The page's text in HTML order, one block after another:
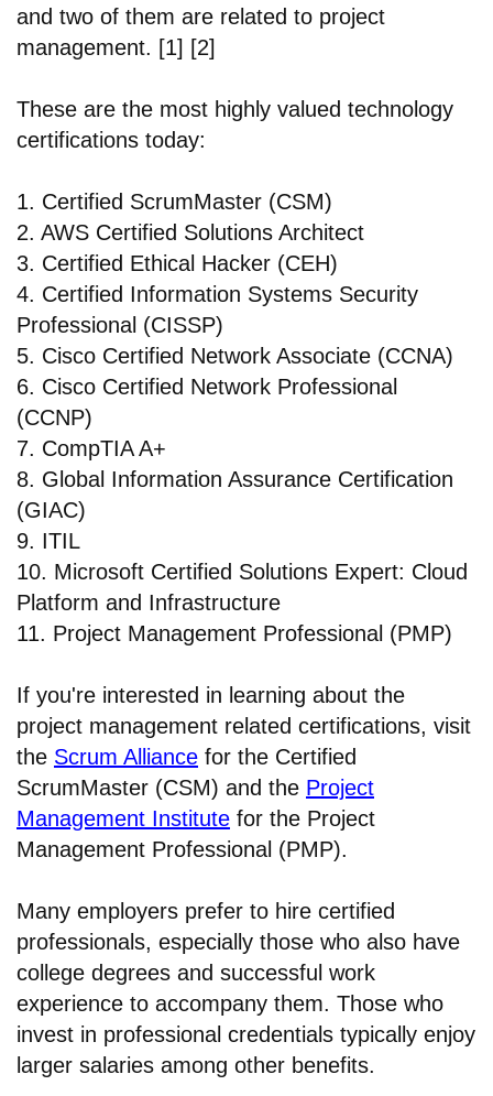
and two of them are related to project
management. [1] [2]
These are the most highly valued technology
certifications today:
1. Certified ScrumMaster (CSM)
2. AWS Certified Solutions Architect
3. Certified Ethical Hacker (CEH)
4. Certified Information Systems Security
Professional (CISSP)
5. Cisco Certified Network Associate (CCNA)
6. Cisco Certified Network Professional
(CCNP)
7. CompTIA A+
8. Global Information Assurance Certification
(GIAC)
9. ITIL
10. Microsoft Certified Solutions Expert: Cloud
Platform and Infrastructure
11. Project Management Professional (PMP)
If you're interested in learning about the
project management related certifications, visit
the Scrum Alliance for the Certified
ScrumMaster (CSM) and the Project
Management Institute for the Project
Management Professional (PMP).
Many employers prefer to hire certified
professionals, especially those who also have
college degrees and successful work
experience to accompany them. Those who
invest in professional credentials typically enjoy
larger salaries among other benefits.